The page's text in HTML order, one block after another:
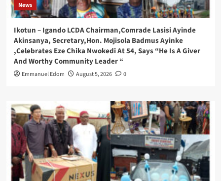
News
Ikotun – Igando LCDA Chairman,Comrade Lasisi Ayinde
Akinsanya, Secretary,Hon. Mojisola Badmus Ayinke
,Celebrates Eze Chika Nwokedi At 54, Says “He Is A Giver
And Worthy Community Leader “
Emmanuel Edom August 5, 2026 0